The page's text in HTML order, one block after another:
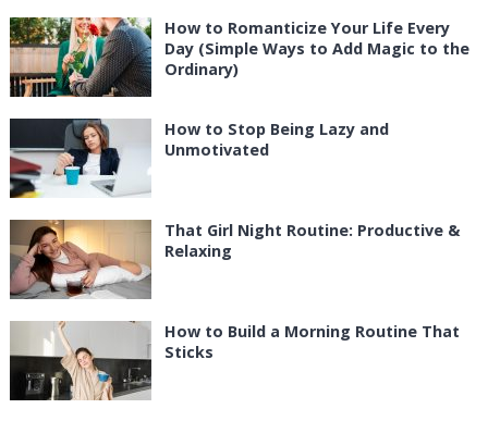
How to Romanticize Your Life Every
Day (Simple Ways to Add Magic to the
Ordinary)
How to Stop Being Lazy and
Unmotivated
That Girl Night Routine: Productive &
Relaxing
How to Build a Morning Routine That
Sticks